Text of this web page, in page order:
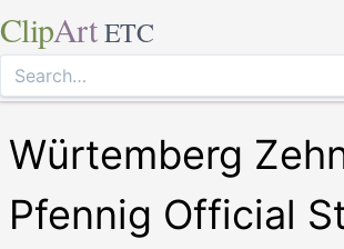
ClipArt ETC
Würtemberg
Pfennig Official